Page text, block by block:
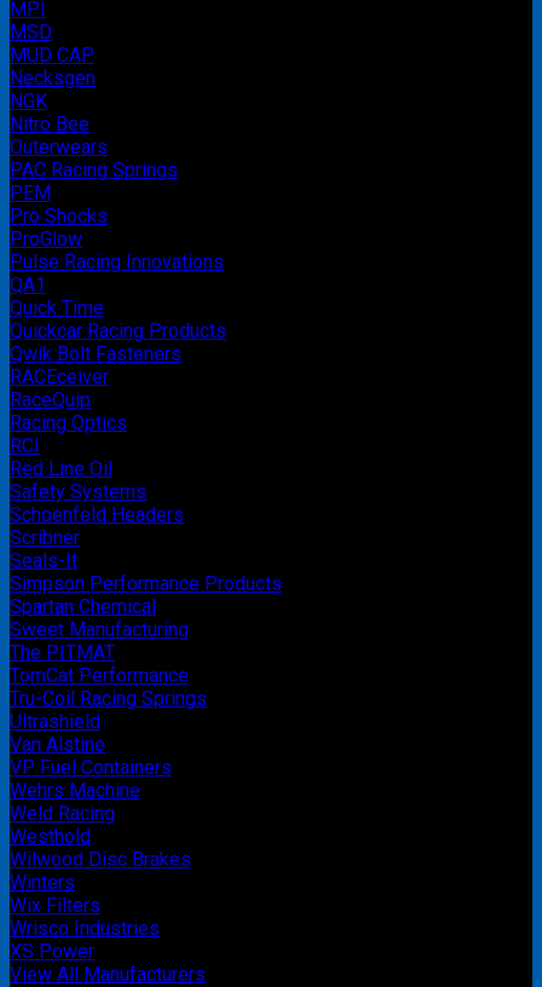
MPI
MSD
MUD CAP
Necksgen
NGK
Nitro Bee
Outerwears
PAC Racing Springs
PEM
Pro Shocks
ProGlow
Pulse Racing Innovations
QA1
Quick Time
Quickcar Racing Products
Qwik Bolt Fasteners
RACEceiver
RaceQuip
Racing Optics
RCI
Red Line Oil
Safety Systems
Schoenfeld Headers
Scribner
Seals-It
Simpson Performance Products
Spartan Chemical
Sweet Manufacturing
The PITMAT
TomCat Performance
Tru-Coil Racing Springs
Ultrashield
Van Alstine
VP Fuel Containers
Wehrs Machine
Weld Racing
Westhold
Wilwood Disc Brakes
Winters
Wix Filters
Wrisco Industries
XS Power
View All Manufacturers